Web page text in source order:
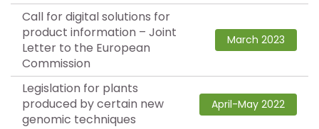
Call for digital solutions for
product information – Joint
Letter to the European
Commission
March 2023
Legislation for plants
produced by certain new
genomic techniques
April-May 2022